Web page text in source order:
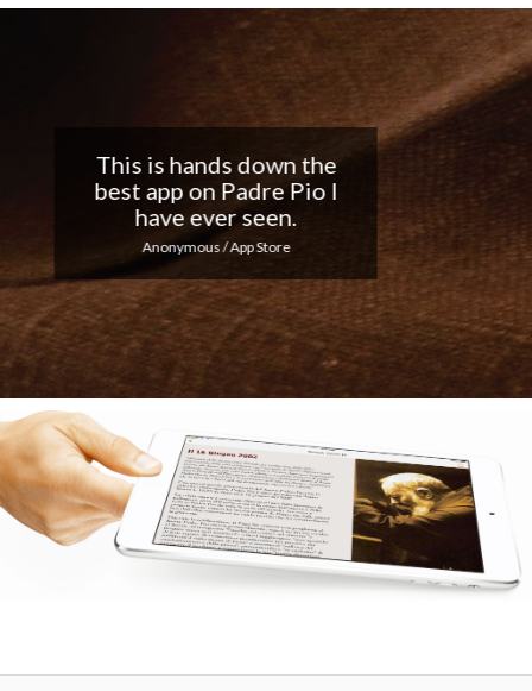
Nice app, I love the
notifications every day...
Keep up the good work!